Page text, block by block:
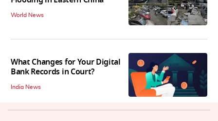
World News
What Changes for Your Digital
Bank Records in Court?
India News